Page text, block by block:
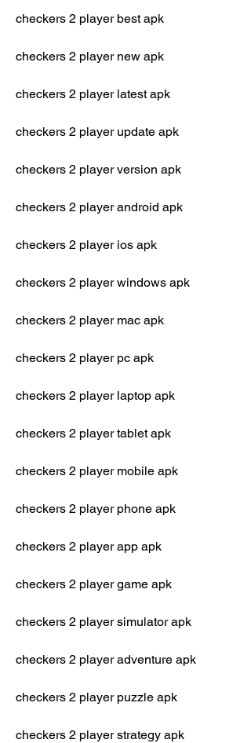
checkers 2 player best apk
checkers 2 player new apk
checkers 2 player latest apk
checkers 2 player update apk
checkers 2 player version apk
checkers 2 player android apk
checkers 2 player ios apk
checkers 2 player windows apk
checkers 2 player mac apk
checkers 2 player pc apk
checkers 2 player laptop apk
checkers 2 player tablet apk
checkers 2 player mobile apk
checkers 2 player phone apk
checkers 2 player app apk
checkers 2 player game apk
checkers 2 player simulator apk
checkers 2 player adventure apk
checkers 2 player puzzle apk
checkers 2 player strategy apk